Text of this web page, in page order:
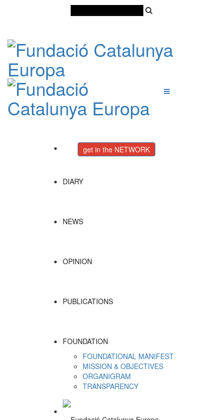
get in the NETWORK
DIARY
NEWS
OPINION
PUBLICATIONS
FOUNDATION
FOUNDATIONAL MANIFEST
MISSION & OBJECTIVES
ORGANIGRAM
TRANSPARENCY